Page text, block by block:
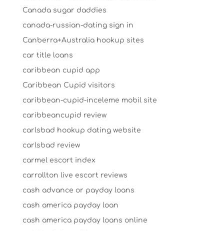
Canada sugar daddies
canada-russian-dating sign in
Canberra+Australia hookup sites
car title loans
caribbean cupid app
Caribbean Cupid visitors
caribbean-cupid-inceleme mobil site
caribbeancupid review
carlsbad hookup dating website
carlsbad review
carmel escort index
carrollton live escort reviews
cash advance or payday loans
cash america payday loan
cash america payday loans online